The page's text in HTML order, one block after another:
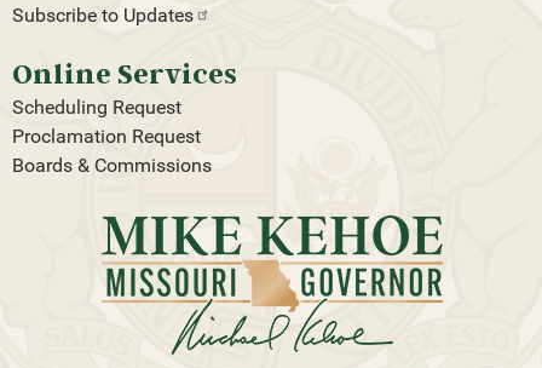
Subscribe to Updates
Online Services
Scheduling Request
Proclamation Request
Boards & Commissions